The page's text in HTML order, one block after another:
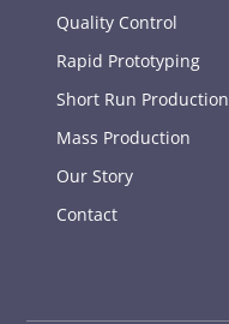
Quality Control
Rapid Prototyping
Short Run Production
Mass Production
Our Story
Contact